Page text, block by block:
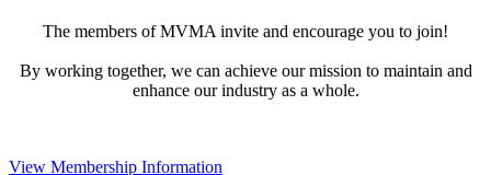
The members of MVMA invite and encourage you to join!
By working together, we can achieve our mission to maintain and
enhance our industry as a whole.
View Membership Information